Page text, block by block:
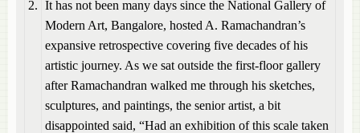
2. It has not been many days since the National Gallery of
Modern Art, Bangalore, hosted A. Ramachandran’s
expansive retrospective covering five decades of his
artistic journey. As we sat outside the first-floor gallery
after Ramachandran walked me through his sketches,
sculptures, and paintings, the senior artist, a bit
disappointed said, “Had an exhibition of this scale taken